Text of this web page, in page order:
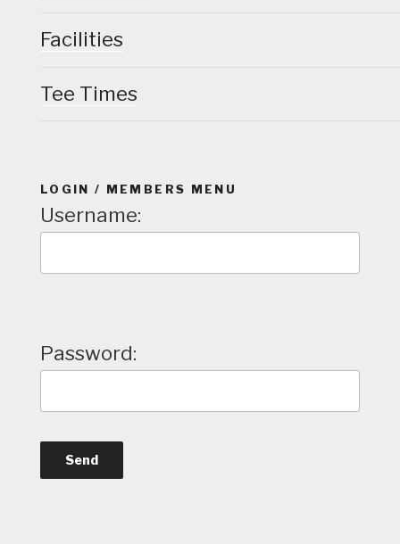
Facilities
Tee Times
LOGIN / MEMBERS MENU
Username:
Password: